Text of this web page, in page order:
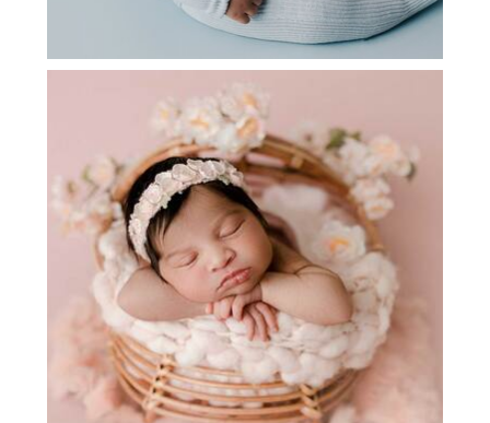
NEWBORN PHOTOGRAPHY NEAR ME |
ALEENA